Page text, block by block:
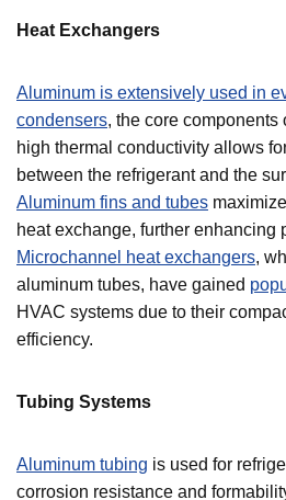
Heat Exchangers
Aluminum is extensively used in
condensers, the core components
high thermal conductivity allows
between the refrigerant and the
Aluminum fins and tubes
heat exchange, further enhancing
Microchannel heat exchangers,
aluminum tubes, have gained
HVAC systems due to their
efficiency.
Tubing Systems
Aluminum tubing is used for
corrosion resistance and